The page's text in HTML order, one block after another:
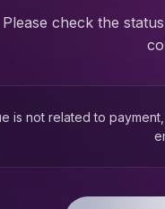
Please check the
is not related to